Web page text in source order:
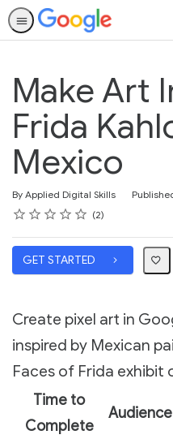
Make Art
Frida
Mexico
By Applied Digital Skills
Duration
Rating
1 star
2 stars
3 stars
4 stars
5 stars
Average rating: 5.0 2
2 reviews
GET STARTED
Create pixel art in
inspired by Mexican
Faces of Frida exhibit
Time to
Complete
Audience